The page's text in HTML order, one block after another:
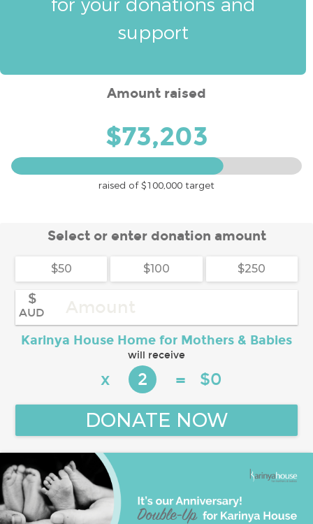
for your donations and
support
Amount raised
$73,203
raised of$100,000 target
Select or enter donation amount
$50 $100 $250
$
AUD
Karinya House Home for Mothers & Babies
will receive
x 2 = $0
DONATE NOW